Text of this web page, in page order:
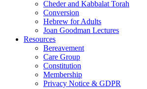
Cheder and Kabbalat Torah
Conversion
Hebrew for Adults
Joan Goodman Lectures
Resources
Bereavement
Care Group
Constitution
Membership
Privacy Notice & GDPR